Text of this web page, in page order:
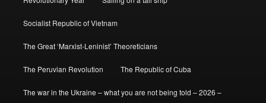
Socialist Republic of Vietnam
The Great ‘Marxist-Leninist’ Theoreticians
The Peruvian Revolution The Republic of Cuba
The war in the Ukraine – what you are not being told – 2026 –